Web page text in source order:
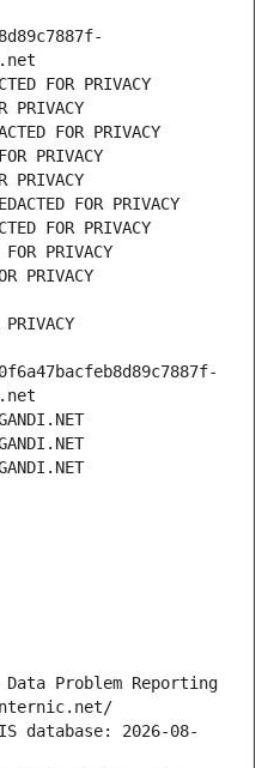
FOR PRIVACY
PRIVACY
FOR PRIVACY
PRIVACY
PRIVACY
FOR PRIVACY
FOR PRIVACY
PRIVACY
PRIVACY
Data Problem Reporting
database: 2026-08-